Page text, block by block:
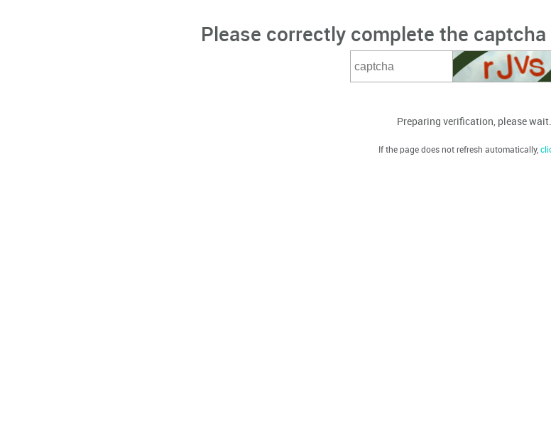
Please correctly complete the
Preparing verification, please
If the page does not refresh automatically,